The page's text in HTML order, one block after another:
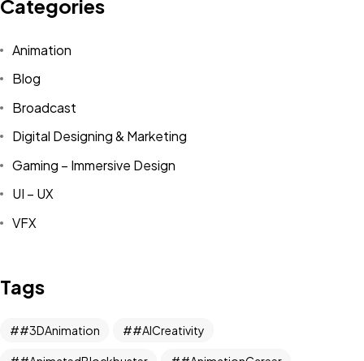
Categories
Animation
Blog
Broadcast
Digital Designing & Marketing
Gaming – Immersive Design
UI – UX
VFX
Tags
#3DAnimation #AICreativity